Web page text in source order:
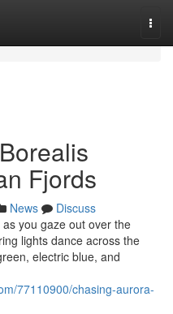
Fjords
News
Discuss
you gaze out over the
lights dance across the
electric blue, and
77110900/chasing-aurora-